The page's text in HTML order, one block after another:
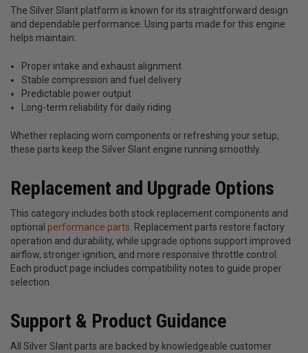
The Silver Slant platform is known for its straightforward design
and dependable performance. Using parts made for this engine
helps maintain:
Proper intake and exhaust alignment
Stable compression and fuel delivery
Predictable power output
Long-term reliability for daily riding
Whether replacing worn components or refreshing your setup,
these parts keep the Silver Slant engine running smoothly.
Replacement and Upgrade Options
This category includes both stock replacement components and
optional performance parts . Replacement parts restore factory
operation and durability, while upgrade options support improved
airflow, stronger ignition, and more responsive throttle control.
Each product page includes compatibility notes to guide proper
selection.
Support & Product Guidance
All Silver Slant parts are backed by knowledgeable customer